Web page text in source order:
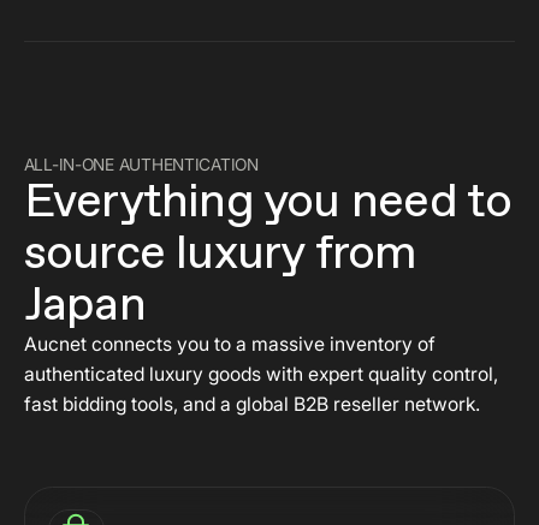
ALL-IN-ONE AUTHENTICATION
Everything you need to
source luxury from
Japan
Aucnet connects you to a massive inventory of
authenticated luxury goods with expert quality control,
fast bidding tools, and a global B2B reseller network.